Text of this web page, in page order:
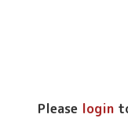
Please login